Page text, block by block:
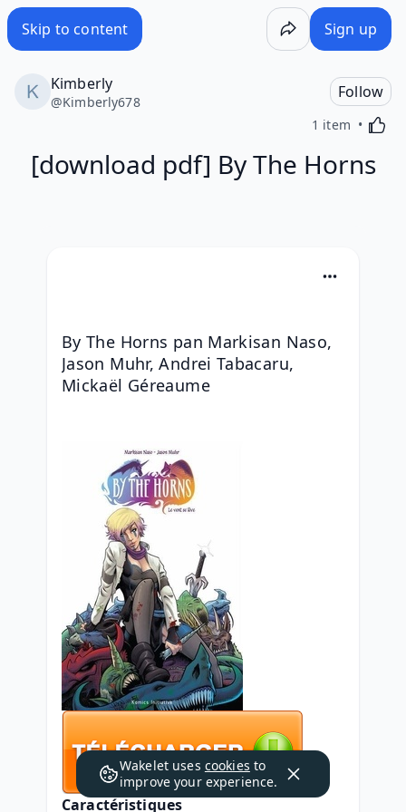
Skip to content Sign up
Kimberly
@Kimberly678
Follow
1 item
[download pdf] By The Horns
By The Horns pan Markisan Naso,
Jason Muhr, Andrei Tabacaru,
Mickaël Géreaume
Caractéristiques
Wakelet uses cookies to
improve your experience.